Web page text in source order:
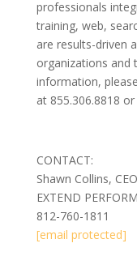
professionals
training, web,
are results-driven
organizations and
information,
at 855.306.8818 or
CONTACT:
Shawn Collins, CEO
EXTEND
812-760-1811
[email protected]